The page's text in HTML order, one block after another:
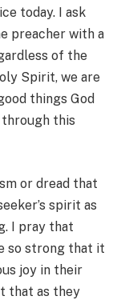
today. I ask
preacher with a
of the
Spirit, we are
things God
this
or dread that
spirit as
I pray that
so strong that it
joy in their
that as they